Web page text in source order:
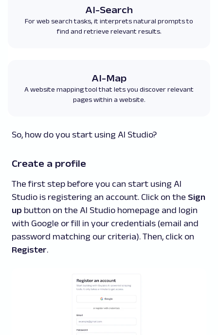
AI-Search
For web search tasks, it interprets natural prompts to
find and retrieve relevant results.
AI-Map
A website mapping tool that lets you discover relevant
pages within a website.
So, how do you start using AI Studio?
Create a profile
The first step before you can start using AI
Studio is registering an account. Click on the Sign
up button on the AI Studio homepage and login
with Google or fill in your credentials (email and
password matching our criteria). Then, click on
Register.